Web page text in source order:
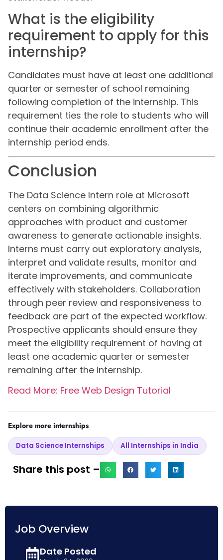
What is the eligibility
requirement to apply for this
internship?
Candidates must have at least one additional
quarter or semester of school remaining
following completion of the internship. This
requirement ties the role to students who will
continue their academic enrollment after the
internship period ends.
Conclusion
The Data Science Intern role at Microsoft
centers on combining algorithmic
approaches with product and customer
awareness to generate actionable insights.
Interns must carry out exploratory analysis,
interpret and validate results, monitor and
iterate improvements, and communicate
effectively with stakeholders. Collaboration
through peer review and responsiveness to
feedback are part of the expected workflow.
Prospective applicants should ensure they
meet the eligibility requirement of having at
least one academic quarter or semester
remaining after the internship.
Read More: Free Web Design Tutorial
Explore more internships
Data Science Internships All Internships in India
Share this post –
Job Overview
Date Posted